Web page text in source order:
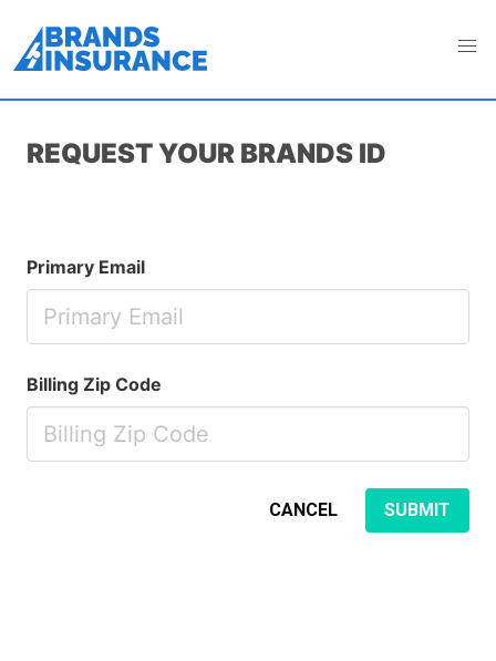
REQUEST YOUR BRANDS ID
you
are
ignore
this
field
unchecked
Primary Email
Billing Zip Code
CANCEL